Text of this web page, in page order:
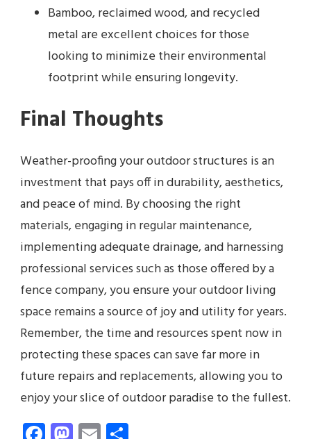
Bamboo, reclaimed wood, and recycled
metal are excellent choices for those
looking to minimize their environmental
footprint while ensuring longevity.
Final Thoughts
Weather-proofing your outdoor structures is an
investment that pays off in durability, aesthetics,
and peace of mind. By choosing the right
materials, engaging in regular maintenance,
implementing adequate drainage, and harnessing
professional services such as those offered by a
fence company, you ensure your outdoor living
space remains a source of joy and utility for years.
Remember, the time and resources spent now in
protecting these spaces can save far more in
future repairs and replacements, allowing you to
enjoy your slice of outdoor paradise to the fullest.